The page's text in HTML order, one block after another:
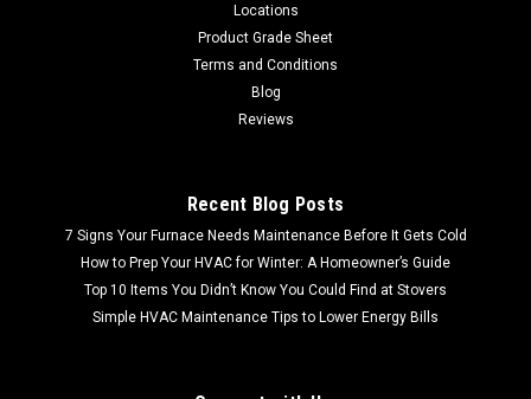
Locations
Product Grade Sheet
Terms and Conditions
Blog
Reviews
Recent Blog Posts
7 Signs Your Furnace Needs Maintenance Before It Gets Cold
How to Prep Your HVAC for Winter: A Homeowner’s Guide
Top 10 Items You Didn’t Know You Could Find at Stovers
Simple HVAC Maintenance Tips to Lower Energy Bills